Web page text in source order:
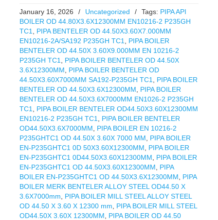
January 16, 2026 / Uncategorized / Tags: PIPA API
BOILER OD 44.80X3.6X12300MM EN10216-2 P235GH
TC1
PIPA BENTELER OD 44.50X3.60X7.000MM
EN10216-2A/SA192 P235GH TC1
PIPA BOILER
BENTELER OD 44.50X 3.60X9.000MM EN 10216-2
P235GH TC1
PIPA BOILER BENTELER OD 44.50X
3.6X12300MM
PIPA BOILER BENTELER OD
44.50X3.60X7000MM SA192-P235GH TC1
PIPA BOILER
BENTELER OD 44.50X3.6X12300MM
PIPA BOILER
BENTELER OD 44.50X3.6X7000MM EN1026-2 P235GH
TC1
PIPA BOILER BENTELER OD44.50X3.60X12300MM
EN10216-2 P235GH TC1
PIPA BOILER BENTELER
OD44.50X3.6X7000MM
PIPA BOILER EN 10216-2
P235GHTC1 OD 44.50X 3.60X 7000 MM
PIPA BOILER
EN-P235GHTC1 0D 50X3.60X12300MM
PIPA BOILER
EN-P235GHTC1 0D44.50X3.60X12300MM
PIPA BOILER
EN-P235GHTC1 OD 44.50X3.60X12300MM
PIPA
BOILER EN-P235GHTC1 OD 44.50X3.6X12300MM
PIPA
BOILER MERK BENTELER ALLOY STEEL OD44.50 X
3.6X7000mm
PIPA BOILER MILL STEEL ALLOY STEEL
OD 44.50 X 3.60 X 12300 mm
PIPA BOILER MILL STEEL
OD44.50X 3.60X 12300MM
PIPA BOILER OD 44.50